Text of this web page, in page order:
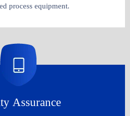
process equipment.​​​​​​​
Assurance